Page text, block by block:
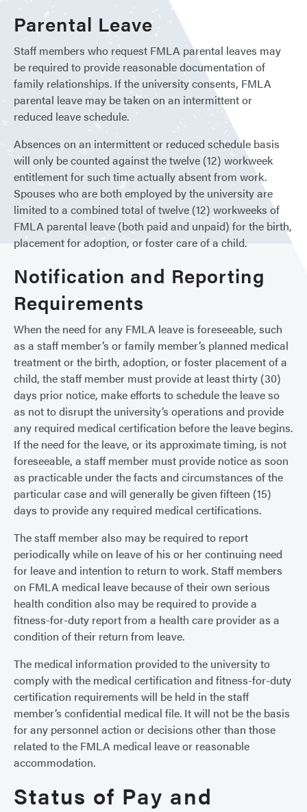
Parental Leave
Staff members who request FMLA parental leaves may
be required to provide reasonable documentation of
family relationships. If the university consents, FMLA
parental leave may be taken on an intermittent or
reduced leave schedule.
Absences on an intermittent or reduced schedule basis
will only be counted against the twelve (12) workweek
entitlement for such time actually absent from work.
Spouses who are both employed by the university are
limited to a combined total of twelve (12) workweeks of
FMLA parental leave (both paid and unpaid) for the birth,
placement for adoption, or foster care of a child.
Notification and Reporting
Requirements
When the need for any FMLA leave is foreseeable, such
as a staff member’s or family member’s planned medical
treatment or the birth, adoption, or foster placement of a
child, the staff member must provide at least thirty (30)
days prior notice, make efforts to schedule the leave so
as not to disrupt the university’s operations and provide
any required medical certification before the leave begins.
If the need for the leave, or its approximate timing, is not
foreseeable, a staff member must provide notice as soon
as practicable under the facts and circumstances of the
particular case and will generally be given fifteen (15)
days to provide any required medical certifications.
The staff member also may be required to report
periodically while on leave of his or her continuing need
for leave and intention to return to work. Staff members
on FMLA medical leave because of their own serious
health condition also may be required to provide a
fitness-for-duty report from a health care provider as a
condition of their return from leave.
The medical information provided to the university to
comply with the medical certification and fitness-for-duty
certification requirements will be held in the staff
member’s confidential medical file. It will not be the basis
for any personnel action or decisions other than those
related to the FMLA medical leave or reasonable
accommodation.
Status of Pay and